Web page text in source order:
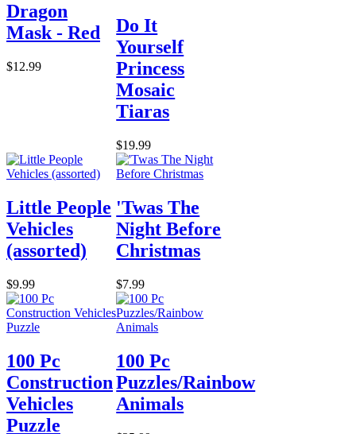
Dragon
Mask - Red
$12.99
Do It
Yourself
Princess
Mosaic
Tiaras
$19.99
Little People
Vehicles
(assorted)
$9.99
'Twas The
Night Before
Christmas
$7.99
100 Pc
Construction
Vehicles
Puzzle
100 Pc
Puzzles/Rainbow
Animals